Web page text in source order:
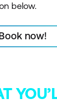
below.
now!